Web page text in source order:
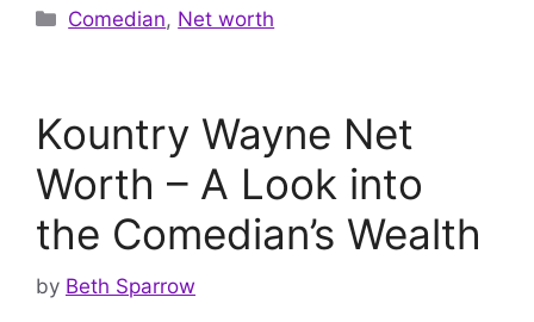
Categories
Comedian, Net worth
Kountry Wayne Net
Worth – A Look into
the Comedian’s Wealth
by Beth Sparrow